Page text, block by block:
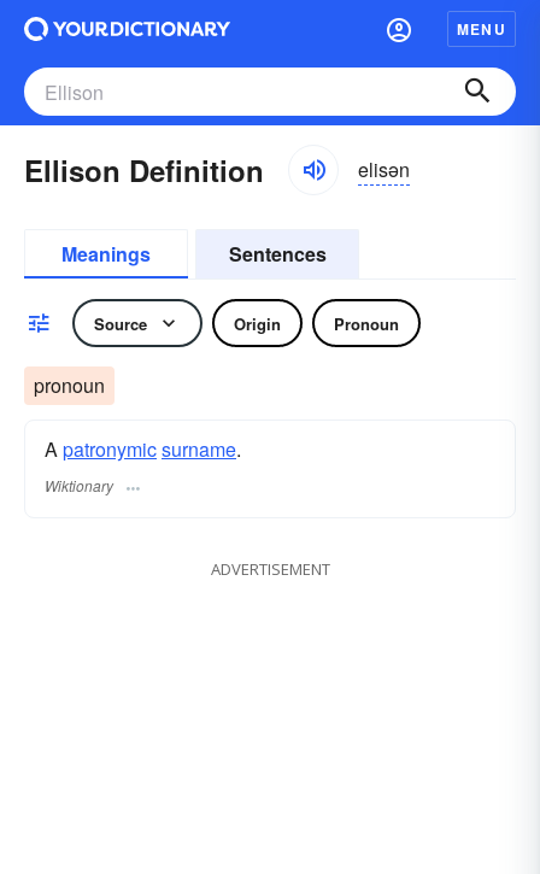
MENU
Ellison Definition elisən
Meanings Sentences
Source Origin Pronoun
pronoun
Apatronymicsurname​.
Wiktionary
ADVERTISEMENT